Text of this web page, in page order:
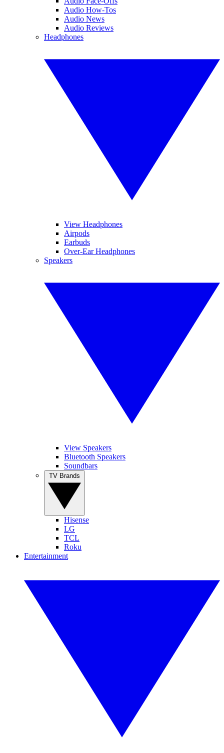
Audio How-Tos
Audio News
Audio Reviews
Headphones
View Headphones
Airpods
Earbuds
Over-Ear Headphones
Speakers
View Speakers
Bluetooth Speakers
Soundbars
Hisense
LG
TCL
Roku
Entertainment